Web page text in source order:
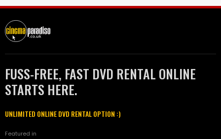
FUSS-FREE, FAST DVD RENTAL ONLINE
STARTS HERE.
UNLIMITED ONLINE DVD RENTAL OPTION :)
Featured in